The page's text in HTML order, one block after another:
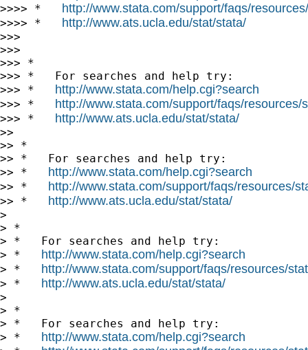
>>>> * http://www.stata.com/support/faqs/
>>>> * http://www.ats.ucla.edu/stat/stata/
>>>
>>>
>>> *
>>> *   For searches and help try:
>>> * http://www.stata.com/help.cgi?search
>>> * http://www.stata.com/support/faqs/resources/
>>> * http://www.ats.ucla.edu/stat/stata/
>>
>> *
>> *   For searches and help try:
>> * http://www.stata.com/help.cgi?search
>> * http://www.stata.com/support/faqs/resources/
>> * http://www.ats.ucla.edu/stat/stata/
>
> *
> *   For searches and help try:
> * http://www.stata.com/help.cgi?search
> * http://www.stata.com/support/faqs/resources/
> * http://www.ats.ucla.edu/stat/stata/
>
> *
> *   For searches and help try:
> * http://www.stata.com/help.cgi?search